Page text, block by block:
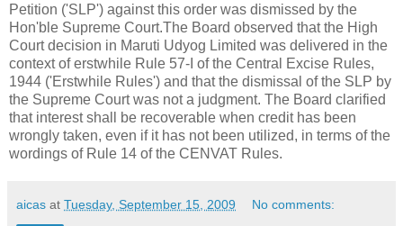
Petition ('SLP') against this order was dismissed by the
Hon'ble Supreme Court.The Board observed that the High
Court decision in Maruti Udyog Limited was delivered in the
context of erstwhile Rule 57-I of the Central Excise Rules,
1944 ('Erstwhile Rules') and that the dismissal of the SLP by
the Supreme Court was not a judgment. The Board clarified
that interest shall be recoverable when credit has been
wrongly taken, even if it has not been utilized, in terms of the
wordings of Rule 14 of the CENVAT Rules.
aicas at Tuesday, September 15, 2009 No comments: